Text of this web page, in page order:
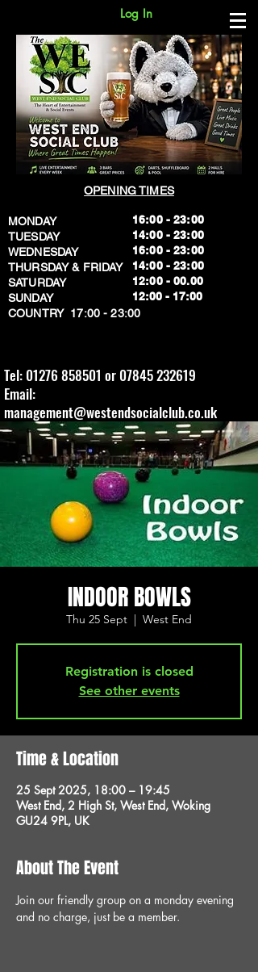
Log In
OPENING TIMES
MONDAY
TUESDAY
WEDNESDAY
THURSDAY & FRIDAY
SATURDAY
SUNDAY
​COUNTRY 17:00 - 23:00
16:00 - 23:00
14:00 - 23:00
16:00 - 23:00
14:00 - 23:00
12:00 - 00.00
​12:00 - 17:00
Tel: 01276 858501 or 07845 232619
Email:
management@westendsocialclub.co.uk
INDOOR BOWLS
Thu 25 Sept
  |
West End
Registration is closed
See other events
Time & Location
25 Sept 2025, 18:00 – 19:45
West End, 2 High St, West End, Woking
GU24 9PL, UK
About The Event
Join our friendly group on a monday evening
and no charge, just be a member.